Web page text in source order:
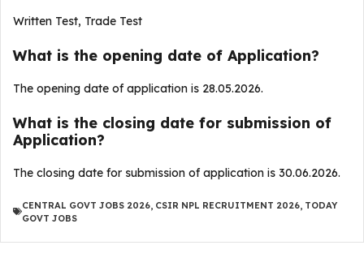
Written Test, Trade Test
What is the opening date of Application?
The opening date of application is 28.05.2026.
What is the closing date for submission of
Application?
The closing date for submission of application is 30.06.2026.
CENTRAL GOVT JOBS 2026 CSIR NPL RECRUITMENT 2026 TODAY
GOVT JOBS